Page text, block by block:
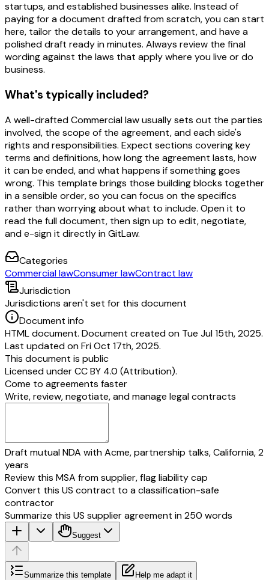
startups, and established businesses alike. Instead of
paying for a document drafted from scratch, you can start
here, tailor the details to your arrangement, and have a
polished draft ready in minutes. Always review the final
wording against the laws that apply where you live or do
business.
What's typically included?
A well-drafted Commercial law usually sets out the parties
involved, the scope of the agreement, and each side's
rights and responsibilities. Expect sections covering key
terms and definitions, how long the agreement lasts, how
it can be ended, and what happens if something goes
wrong. This template brings those building blocks together
in a sensible order, so you can focus on the specifics
rather than worrying about what to include. Open it to
read the full document, then sign up to edit, negotiate,
and e-sign it directly in GitLaw.
Categories
Commercial lawConsumer lawContract law
Jurisdiction
Jurisdictions aren't set for this document
Document info
HTML document. Document created on Tue Jul 15th, 2025.
Last updated on Fri Oct 17th, 2025.
This document is public
Licensed underCC BY 4.0 (Attribution).
Come to agreements faster
Write, review, negotiate, and manage legal contracts
Draft mutual NDA with Acme, partnership talks, California, 2
years
Review this MSA from supplier, flag liability cap
Convert this US contract to a classification-safe
contractor
Summarize this US supplier agreement in 250 words
Suggest
Summarize this template Help me adapt it